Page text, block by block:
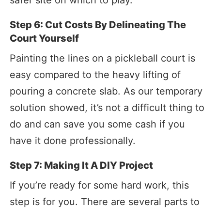
Step 6: Cut Costs By Delineating The
Court Yourself
Painting the lines on a pickleball court is
easy compared to the heavy lifting of
pouring a concrete slab. As our temporary
solution showed, it’s not a difficult thing to
do and can save you some cash if you
have it done professionally.
Step 7: Making It A DIY Project
If you’re ready for some hard work, this
step is for you. There are several parts to